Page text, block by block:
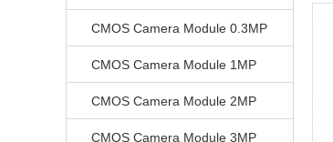
CMOS Camera Module 0.3MP
CMOS Camera Module 1MP
CMOS Camera Module 2MP
CMOS Camera Module 3MP